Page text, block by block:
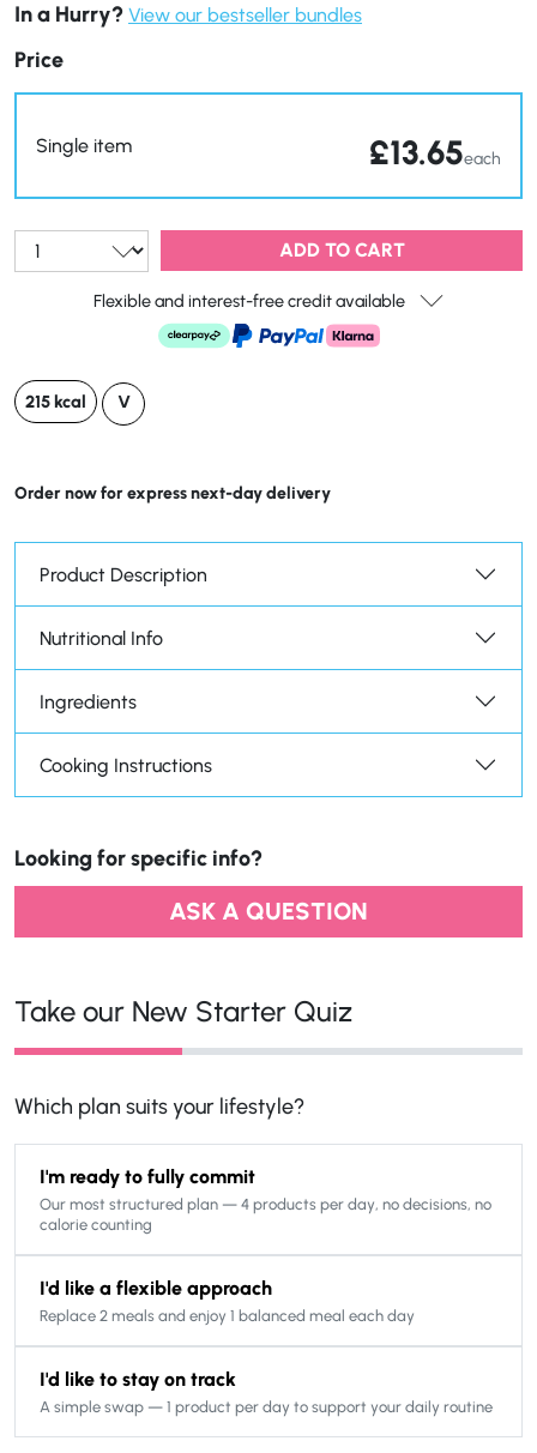
In a Hurry? View our bestseller bundles
Price
Single item £13.65each
Qty: ADD TO CART
Flexible and interest-free credit available
215 kcal V
Order now for express next-day delivery
Product Description
Nutritional Info
Ingredients
Cooking Instructions
Looking for specific info?
ASK A QUESTION
Take our New Starter Quiz
Which plan suits your lifestyle?
I'm ready to fully commit
Our most structured plan — 4 products per day, no decisions, no
calorie counting
I'd like a flexible approach
Replace 2 meals and enjoy 1 balanced meal each day
I'd like to stay on track
A simple swap — 1 product per day to support your daily routine